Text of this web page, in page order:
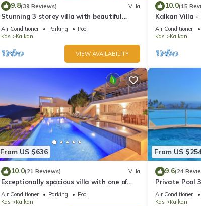
9.8(39 Reviews) Villa
Stunning 3 storey villa with beautiful
views over Kalkan Bay .Heated Pool .
Air Conditioner Parking
Pool
Kas
Kalkan
VIEW AVAILABILITY
10.0(15
Kalkan Villa -
Views;
Air Conditioner
Kas
Kalkan
From US $636
10.0(21 Reviews) Villa
Exceptionally spacious villa with one of
the best views in Kalkan
Air Conditioner Parking
Pool
Kas
Kalkan
From US
9.6(24
Private Pool
Mountain
Air Conditioner
Kas
Kalkan